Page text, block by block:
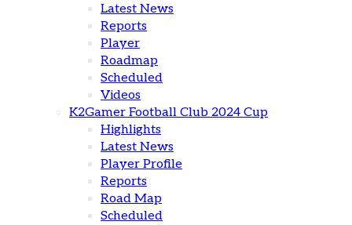
Latest News
Reports
Player
Roadmap
Scheduled
Videos
K2Gamer Football Club 2024 Cup
Highlights
Latest News
Player Profile
Reports
Road Map
Scheduled